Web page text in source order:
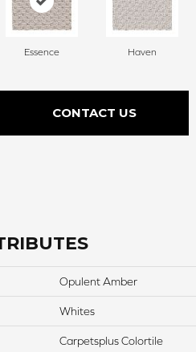
Essence Haven
CONTACT US
Opulent Amber
Whites
Carpetsplus Colortile